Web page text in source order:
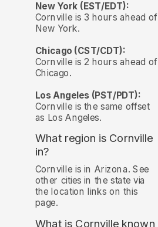
New York (EST/EDT):
Cornville is 3 hours ahead of
New York.
Chicago (CST/CDT):
Cornville is 2 hours ahead of
Chicago.
Los Angeles (PST/PDT):
Cornville is the same offset
as Los Angeles.
What region is Cornville
in?
Cornville is in Arizona. See
other cities in the state via
the location links on this
page.
What is Cornville known